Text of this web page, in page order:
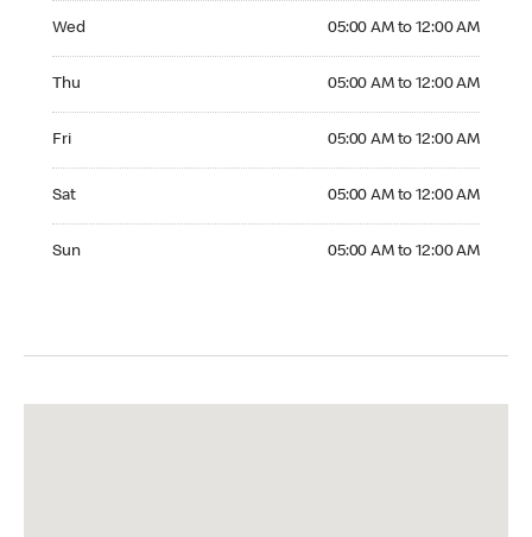
Wed 05:00 AM to 12:00 AM
Thu 05:00 AM to 12:00 AM
Fri 05:00 AM to 12:00 AM
Sat 05:00 AM to 12:00 AM
Sun 05:00 AM to 12:00 AM